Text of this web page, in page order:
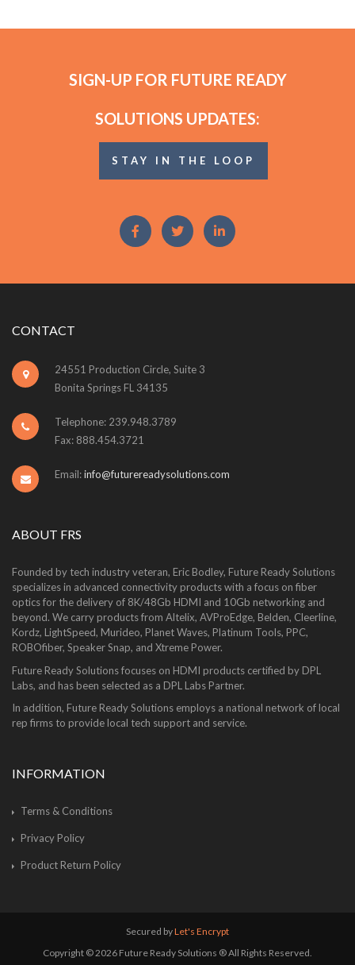
SIGN-UP FOR FUTURE READY
SOLUTIONS UPDATES:
STAY IN THE LOOP
CONTACT
24551 Production Circle, Suite 3
Bonita Springs FL 34135
Telephone: 239.948.3789
Fax: 888.454.3721
Email:info@futurereadysolutions.com
ABOUT FRS
Founded by tech industry veteran, Eric Bodley, Future Ready Solutions
specializes in advanced connectivity products with a focus on fiber
optics for the delivery of 8K/48Gb HDMI and 10Gb networking and
beyond. We carry products from Altelix, AVProEdge, Belden, Cleerline,
Kordz, LightSpeed, Murideo, Planet Waves, Platinum Tools, PPC,
ROBOfiber, Speaker Snap, and Xtreme Power.
Future Ready Solutions focuses on HDMI products certified by DPL
Labs, and has been selected as a DPL Labs Partner.
In addition, Future Ready Solutions employs a national network of local
rep firms to provide local tech support and service.
INFORMATION
Terms & Conditions
Privacy Policy
Product Return Policy
Secured byLet's Encrypt
Copyright © 2026 Future Ready Solutions ® All Rights Reserved.